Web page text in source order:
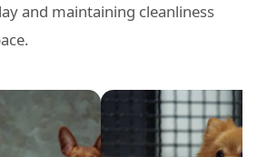
and maintaining cleanliness